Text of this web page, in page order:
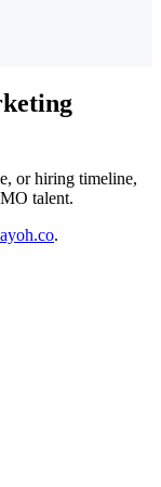
or hiring timeline,
talent.
.